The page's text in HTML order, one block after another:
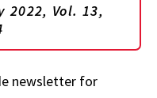
2022, Vol. 13,
newsletter for